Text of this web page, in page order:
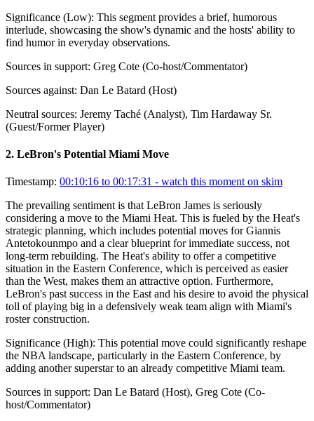
Significance (Low): This segment provides a brief, humorous
interlude, showcasing the show's dynamic and the hosts' ability to
find humor in everyday observations.
Sources in support: Greg Cote (Co-host/Commentator)
Sources against: Dan Le Batard (Host)
Neutral sources: Jeremy Taché (Analyst), Tim Hardaway Sr.
(Guest/Former Player)
2. LeBron's Potential Miami Move
Timestamp: 00:10:16 to 00:17:31 - watch this moment on skim
The prevailing sentiment is that LeBron James is seriously
considering a move to the Miami Heat. This is fueled by the Heat's
strategic planning, which includes potential moves for Giannis
Antetokounmpo and a clear blueprint for immediate success, not
long-term rebuilding. The Heat's ability to offer a competitive
situation in the Eastern Conference, which is perceived as easier
than the West, makes them an attractive option. Furthermore,
LeBron's past success in the East and his desire to avoid the physical
toll of playing big in a defensively weak team align with Miami's
roster construction.
Significance (High): This potential move could significantly reshape
the NBA landscape, particularly in the Eastern Conference, by
adding another superstar to an already competitive Miami team.
Sources in support: Dan Le Batard (Host), Greg Cote (Co-
host/Commentator)